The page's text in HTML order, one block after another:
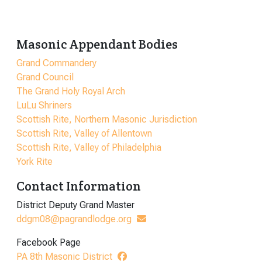
Masonic Appendant Bodies
Grand Commandery
Grand Council
The Grand Holy Royal Arch
LuLu Shriners
Scottish Rite, Northern Masonic Jurisdiction
Scottish Rite, Valley of Allentown
Scottish Rite, Valley of Philadelphia
York Rite
Contact Information
District Deputy Grand Master
ddgm08@pagrandlodge.org
Facebook Page
PA 8th Masonic District